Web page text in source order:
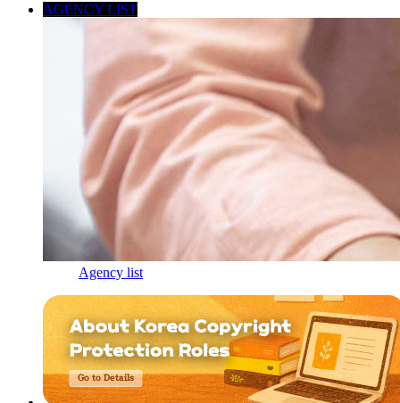
AGENCY LIST
Agency list